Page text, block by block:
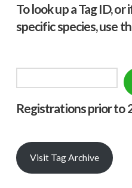
To look up a Tag ID,
specific species, use
Registrations prior to
Visit Tag Archive